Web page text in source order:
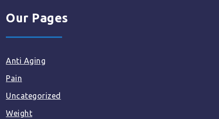
Our Pages
Anti Aging
Pain
Uncategorized
Weight